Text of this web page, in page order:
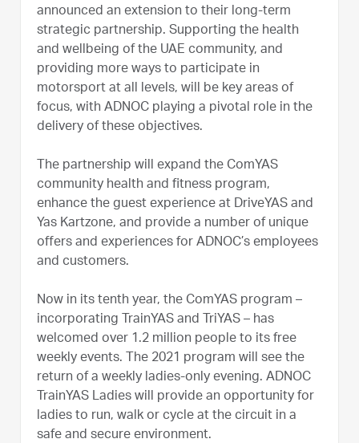
announced an extension to their long-term
strategic partnership. Supporting the health
and wellbeing of the UAE community, and
providing more ways to participate in
motorsport at all levels, will be key areas of
focus, with ADNOC playing a pivotal role in the
delivery of these objectives.
The partnership will expand the ComYAS
community health and fitness program,
enhance the guest experience at DriveYAS and
Yas Kartzone, and provide a number of unique
offers and experiences for ADNOC’s employees
and customers.
Now in its tenth year, the ComYAS program –
incorporating TrainYAS and TriYAS – has
welcomed over 1.2 million people to its free
weekly events. The 2021 program will see the
return of a weekly ladies-only evening. ADNOC
TrainYAS Ladies will provide an opportunity for
ladies to run, walk or cycle at the circuit in a
safe and secure environment.